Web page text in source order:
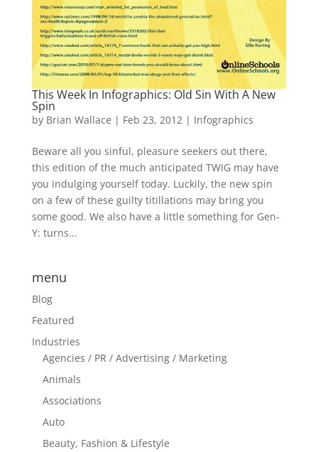
This Week In Infographics: Old Sin With A New
Spin
by Brian Wallace | Feb 23, 2012| Infographics
Beware all you sinful, pleasure seekers out there,
this edition of the much anticipated TWIG may have
you indulging yourself today. Luckily, the new spin
on a few of these guilty titillations may bring you
some good. We also have a little something for Gen-
Y: turns...
menu
Blog
Featured
Industries
Agencies / PR / Advertising / Marketing
Animals
Associations
Auto
Beauty, Fashion & Lifestyle